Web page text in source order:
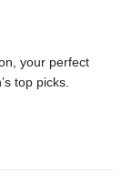
your perfect
top picks.